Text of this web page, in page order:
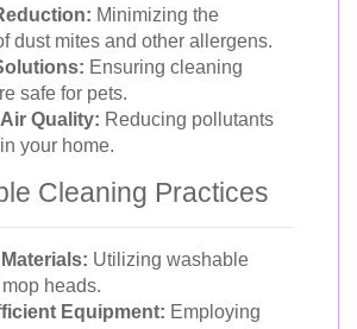
Minimizing the
dust mites and other allergens.
Ensuring cleaning
safe for pets.
Quality: Reducing pollutants
your home.
Cleaning Practices
Utilizing washable
heads.
Equipment: Employing